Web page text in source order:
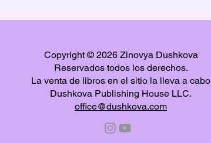
Copyright © 2026 Zinovya Dushkova
Reservados todos los derechos.
La venta de libros en el sitio la lleva a cabo
Dushkova Publishing House LLC.
office@dushkova.com